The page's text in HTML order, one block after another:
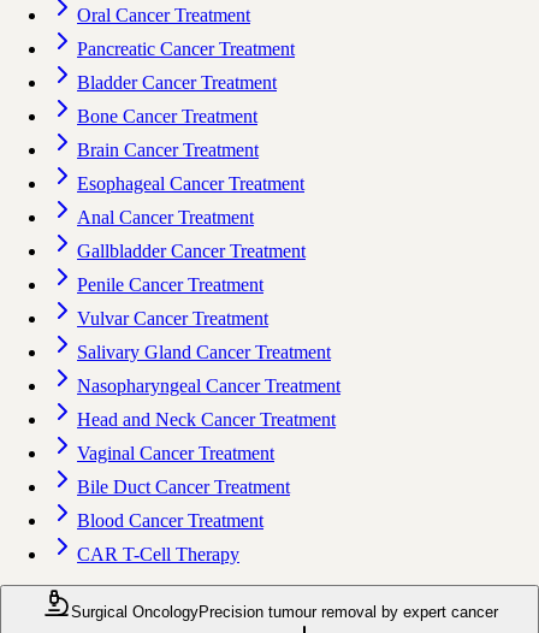
Oral Cancer Treatment
Pancreatic Cancer Treatment
Bladder Cancer Treatment
Bone Cancer Treatment
Brain Cancer Treatment
Esophageal Cancer Treatment
Anal Cancer Treatment
Gallbladder Cancer Treatment
Penile Cancer Treatment
Vulvar Cancer Treatment
Salivary Gland Cancer Treatment
Nasopharyngeal Cancer Treatment
Head and Neck Cancer Treatment
Vaginal Cancer Treatment
Bile Duct Cancer Treatment
Blood Cancer Treatment
CAR T-Cell Therapy
Surgical OncologyPrecision tumour removal by expert cancer